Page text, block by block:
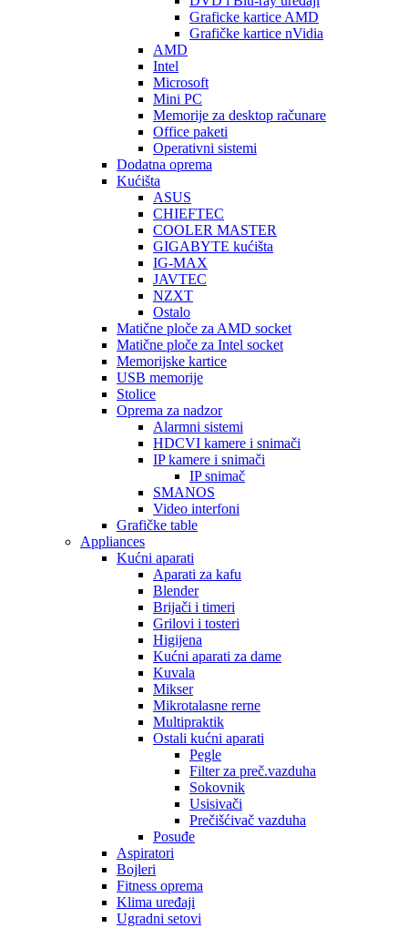
Graficke kartice AMD
Grafičke kartice nVidia
AMD
Intel
Microsoft
Mini PC
Memorije za desktop računare
Office paketi
Operativni sistemi
Dodatna oprema
Kućišta
ASUS
CHIEFTEC
COOLER MASTER
GIGABYTE kućišta
IG-MAX
JAVTEC
NZXT
Ostalo
Matične ploče za AMD socket
Matične ploče za Intel socket
Memorijske kartice
USB memorije
Stolice
Oprema za nadzor
Alarmni sistemi
HDCVI kamere i snimači
IP kamere i snimači
IP snimač
SMANOS
Video interfoni
Grafičke table
Appliances
Kućni aparati
Aparati za kafu
Blender
Brijači i timeri
Grilovi i tosteri
Higijena
Kućni aparati za dame
Kuvala
Mikser
Mikrotalasne rerne
Multipraktik
Ostali kućni aparati
Pegle
Filter za preč.vazduha
Sokovnik
Usisivači
Prečišćivač vazduha
Posuđe
Aspiratori
Bojleri
Fitness oprema
Klima uređaji
Ugradni setovi